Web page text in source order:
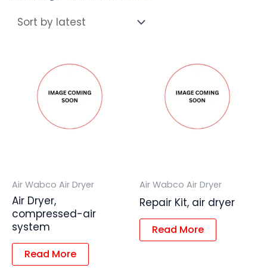
Air Wabco Air Dryer
Air Dryer,
compressed-air
system
Read More
Air Wabco Air Dryer
Repair Kit, air dryer
Read More